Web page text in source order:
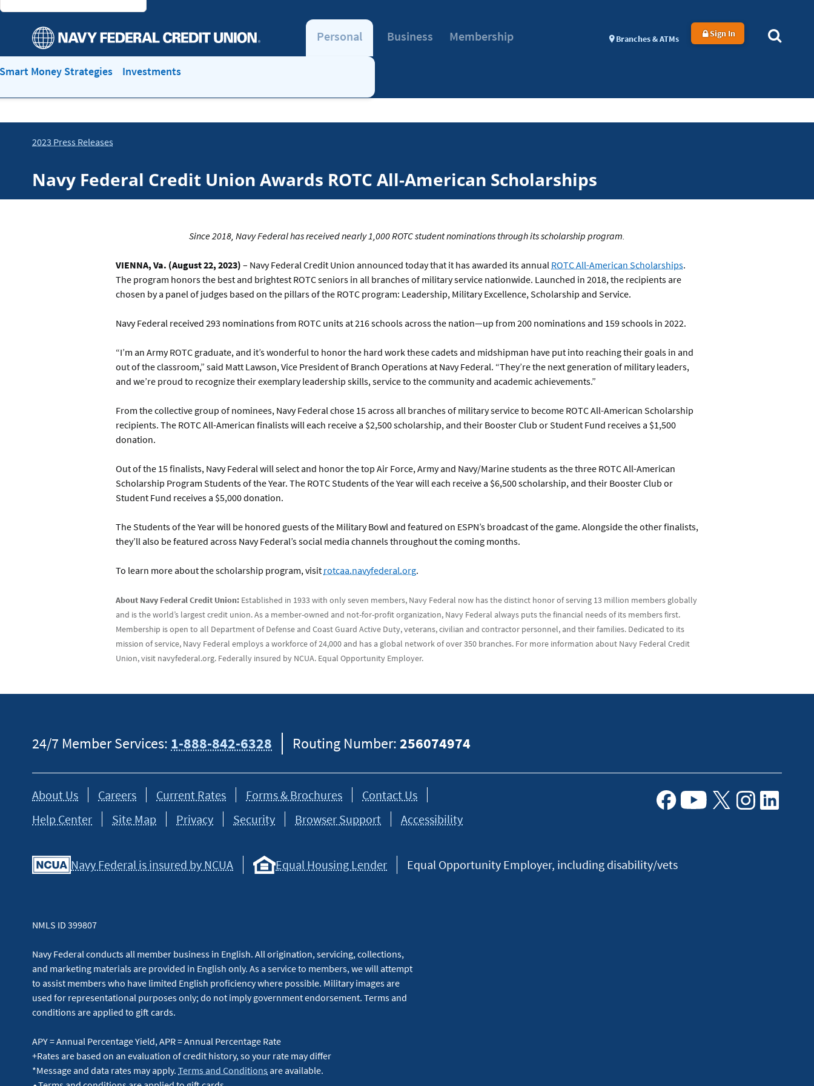
Personal
Smart Money Strategies Investments
Business Membership Branches & ATMs Sign In
2023 Press Releases
Navy Federal Credit Union Awards ROTC All-American Scholarships
Since 2018, Navy Federal has received nearly 1,000 ROTC student nominations through its scholarship program.
VIENNA, Va. (August 22, 2023) – Navy Federal Credit Union announced today that it has awarded its annual ROTC All-American Scholarships.
The program honors the best and brightest ROTC seniors in all branches of military service nationwide. Launched in 2018, the recipients are
chosen by a panel of judges based on the pillars of the ROTC program: Leadership, Military Excellence, Scholarship and Service.
Navy Federal received 293 nominations from ROTC units at 216 schools across the nation—up from 200 nominations and 159 schools in 2022.
“I’m an Army ROTC graduate, and it’s wonderful to honor the hard work these cadets and midshipman have put into reaching their goals in and
out of the classroom,” said Matt Lawson, Vice President of Branch Operations at Navy Federal. “They’re the next generation of military leaders,
and we’re proud to recognize their exemplary leadership skills, service to the community and academic achievements.”
From the collective group of nominees, Navy Federal chose 15 across all branches of military service to become ROTC All-American Scholarship
recipients. The ROTC All-American finalists will each receive a $2,500 scholarship, and their Booster Club or Student Fund receives a $1,500
donation.
Out of the 15 finalists, Navy Federal will select and honor the top Air Force, Army and Navy/Marine students as the three ROTC All-American
Scholarship Program Students of the Year. The ROTC Students of the Year will each receive a $6,500 scholarship, and their Booster Club or
Student Fund receives a $5,000 donation.
The Students of the Year will be honored guests of the Military Bowl and featured on ESPN’s broadcast of the game. Alongside the other finalists,
they’ll also be featured across Navy Federal’s social media channels throughout the coming months.
To learn more about the scholarship program, visit rotcaa.navyfederal.org.
About Navy Federal Credit Union: Established in 1933 with only seven members, Navy Federal now has the distinct honor of serving 13 million members globally
and is the world’s largest credit union. As a member-owned and not-for-profit organization, Navy Federal always puts the financial needs of its members first.
Membership is open to all Department of Defense and Coast Guard Active Duty, veterans, civilian and contractor personnel, and their families. Dedicated to its
mission of service, Navy Federal employs a workforce of 24,000 and has a global network of over 350 branches. For more information about Navy Federal Credit
Union, visit navyfederal.org. Federally insured by NCUA. Equal Opportunity Employer.
24/7 Member Services: 1-888-842-6328 Routing Number:256074974
About Us Careers Current Rates Forms & Brochures
Contact Us
Help Center
Site Map Privacy Security Browser Support
Accessibility
Navy Federal is insured by NCUA Equal Housing Lender Equal Opportunity Employer, including disability/vets
NMLS ID 399807
Navy Federal conducts all member business in English. All origination, servicing, collections,
and marketing materials are provided in English only. As a service to members, we will attempt
to assist members who have limited English proficiency where possible. Military images are
used for representational purposes only; do not imply government endorsement. Terms and
conditions are applied to gift cards.
APY = Annual Percentage Yield, APR = Annual Percentage Rate
+Rates are based on an evaluation of credit history, so your rate may differ
*Message and data rates may apply. Terms and Conditions are available.